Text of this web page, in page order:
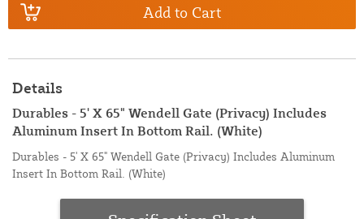
Add to Cart
Details
Durables - 5' X 65" Wendell Gate (Privacy) Includes
Aluminum Insert In Bottom Rail. (White)
Durables - 5' X 65" Wendell Gate (Privacy) Includes Aluminum
Insert In Bottom Rail. (White)